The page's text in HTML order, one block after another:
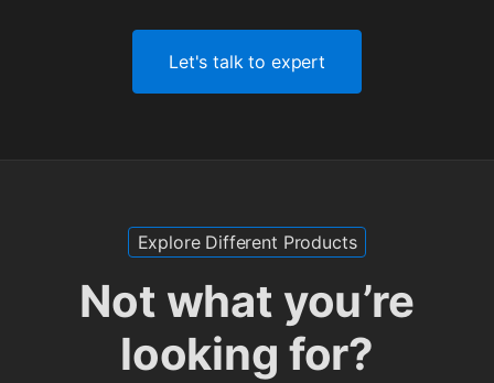
Let's talk to expert
Explore Different Products
Not what you’re
looking for?